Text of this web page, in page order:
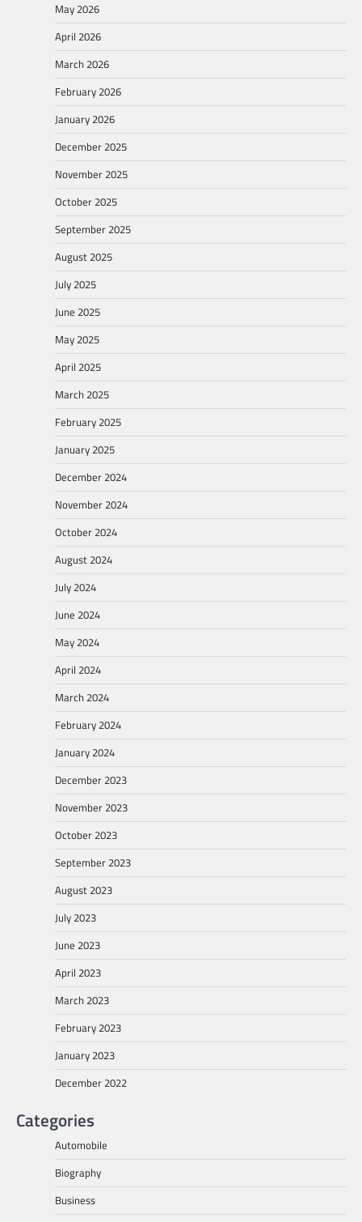
May 2026
April 2026
March 2026
February 2026
January 2026
December 2025
November 2025
October 2025
September 2025
August 2025
July 2025
June 2025
May 2025
April 2025
March 2025
February 2025
January 2025
December 2024
November 2024
October 2024
August 2024
July 2024
June 2024
May 2024
April 2024
March 2024
February 2024
January 2024
December 2023
November 2023
October 2023
September 2023
August 2023
July 2023
June 2023
April 2023
March 2023
February 2023
January 2023
December 2022
Categories
Automobile
Biography
Business